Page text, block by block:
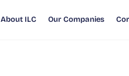
About ILC Our Companies